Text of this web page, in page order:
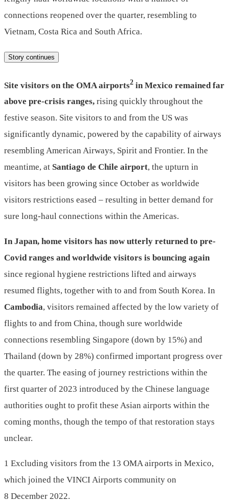
connections reopened over the quarter, resembling to
Vietnam, Costa Rica and South Africa.
Story continues
Site visitors on the OMA airports2 in Mexico remained far
above pre-crisis ranges, rising quickly throughout the
festive season. Site visitors to and from the US was
significantly dynamic, powered by the capability of airways
resembling American Airways, Spirit and Frontier. In the
meantime, at Santiago de Chile airport, the upturn in
visitors has been growing since October as worldwide
visitors restrictions eased – resulting in better demand for
sure long-haul connections within the Americas.
In Japan, home visitors has now utterly returned to pre-
Covid ranges and worldwide visitors is bouncing again
since regional hygiene restrictions lifted and airways
resumed flights, together with to and from South Korea. In
Cambodia, visitors remained affected by the low variety of
flights to and from China, though sure worldwide
connections resembling Singapore (down by 15%) and
Thailand (down by 28%) confirmed important progress over
the quarter. The easing of journey restrictions within the
first quarter of 2023 introduced by the Chinese language
authorities ought to profit these Asian airports within the
coming months, though the tempo of that restoration stays
unclear.
1 Excluding visitors from the 13 OMA airports in Mexico,
which joined the VINCI Airports community on
8 December 2022.